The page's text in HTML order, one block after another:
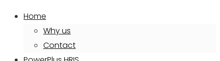
Home
Why us
Contact